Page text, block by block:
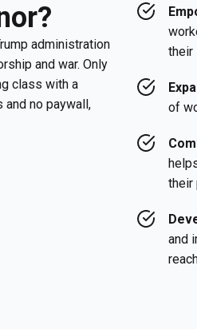
administration
and war. Only
class with a
no paywall,
their
of
their
and